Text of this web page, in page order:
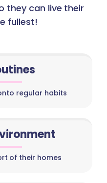
they can live their
fullest!
regular habits
of their homes